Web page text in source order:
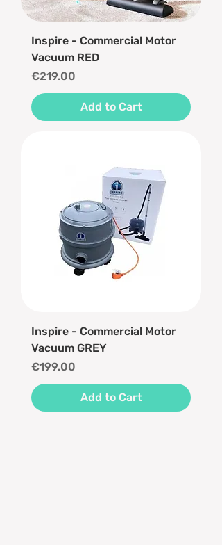
Inspire - Commercial Motor
Vacuum RED
Price
€219.00
Add to Cart
Inspire - Commercial Motor
Vacuum GREY
Price
€199.00
Add to Cart